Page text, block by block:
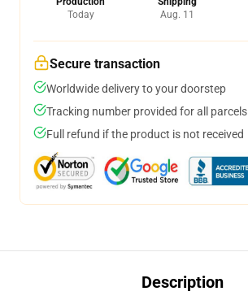
Today
Aug. 11
Secure transaction
Worldwide delivery to your doorstep
Tracking number provided for all parcels
Full refund if the product is not received
Description